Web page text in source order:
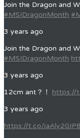
Join the Dragon and
#MSIDragonMonth
3 years ago
Join the Dragon and
#MSIDragonMonth
3 years ago
12cm ant？！ https://
3 years ago
https://t.co/iaAly2GIP8